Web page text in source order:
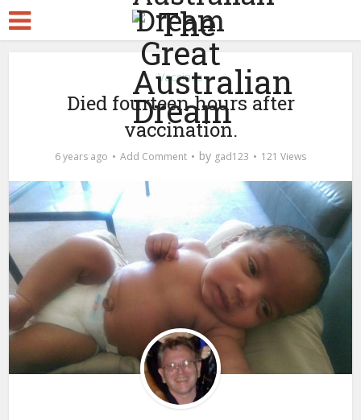
Vaccines
Died fourteen hours after
vaccination.
6 years ago Add Comment by gad123 121 Views